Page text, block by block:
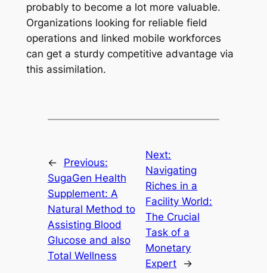
probably to become a lot more valuable.
Organizations looking for reliable field
operations and linked mobile workforces
can get a sturdy competitive advantage via
this assimilation.
←
Previous:
SugaGen Health
Supplement: A
Natural Method to
Assisting Blood
Glucose and also
Total Wellness
Next:
Navigating
Riches in a
Facility World:
The Crucial
Task of a
Monetary
Expert
→